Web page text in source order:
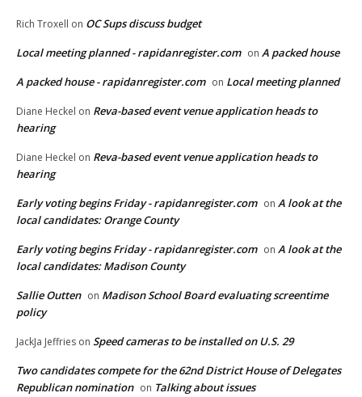
Rich Troxell on OC Sups discuss budget
Local meeting planned - rapidanregister.com on A packed house
A packed house - rapidanregister.com on Local meeting planned
Diane Heckel on Reva-based event venue application heads to
hearing
Diane Heckel on Reva-based event venue application heads to
hearing
Early voting begins Friday - rapidanregister.com on A look at the
local candidates: Orange County
Early voting begins Friday - rapidanregister.com on A look at the
local candidates: Madison County
Sallie Outten on Madison School Board evaluating screentime
policy
JackJa Jeffries on Speed cameras to be installed on U.S. 29
Two candidates compete for the 62nd District House of Delegates
Republican nomination on Talking about issues